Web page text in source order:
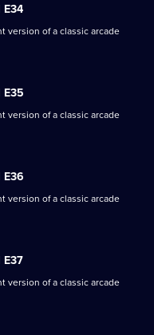
E34
version of a classic arcade
E35
version of a classic arcade
E36
version of a classic arcade
E37
version of a classic arcade